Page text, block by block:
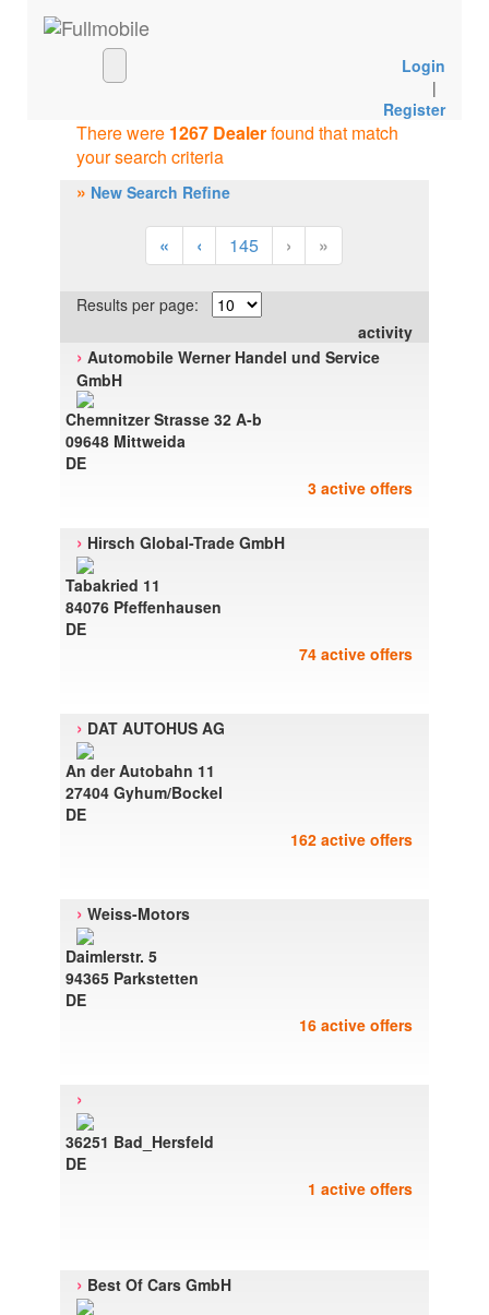
Login
|
Register
There were 1267 Dealerfound that match
your search criteria
» New Search Refine
« ‹ 145 › »
Results per page:
activity
› Automobile Werner Handel und Service
GmbH
Chemnitzer Strasse 32 A-b
09648 Mittweida
DE
3 active offers
› Hirsch Global-Trade GmbH
Tabakried 11
84076 Pfeffenhausen
DE
74 active offers
› DAT AUTOHUS AG
An der Autobahn 11
27404 Gyhum/Bockel
DE
162 active offers
› Weiss-Motors
Daimlerstr. 5
94365 Parkstetten
DE
16 active offers
›
36251 Bad_Hersfeld
DE
1 active offers
› Best Of Cars GmbH